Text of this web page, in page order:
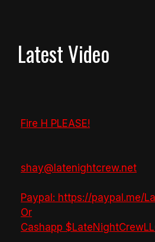
Latest Video
Fire H PLEASE!
shay@latenightcrew.net
Paypal: https://paypal.me/
Or
Cashapp